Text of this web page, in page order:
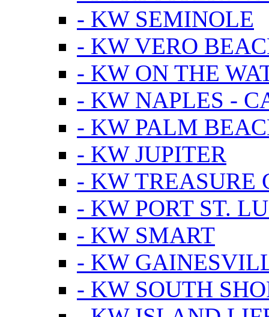
- KW SEMINOLE
- KW VERO
- KW ON THE
- KW NAPLES -
- KW PALM
- KW JUPITER
- KW TREASURE
- KW PORT ST.
- KW SMART
- KW
- KW SOUTH